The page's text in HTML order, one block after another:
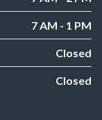
7 AM - 1 PM
Closed
Closed